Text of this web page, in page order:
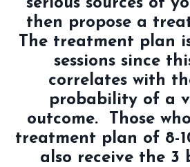
serious sources of
then propose a
The treatment plan
sessions since
correlates with
probability of a
outcome. Those
treatment plan of 8-
also receive the 3